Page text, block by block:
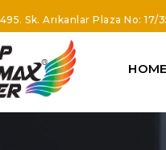
Sk. Arıkanlar Plaza No:
HOME